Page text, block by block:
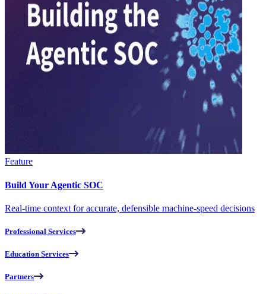
Feature
Build Your Agentic SOC
Real-time context for accurate, defensible machine-speed decisions
Professional Services
Education Services
Partners